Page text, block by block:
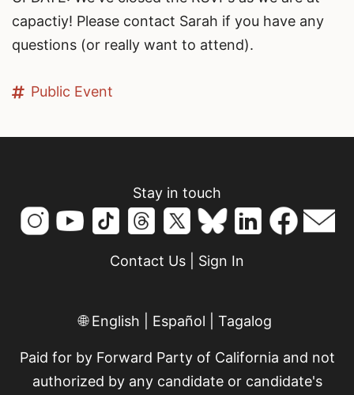
capactiy! Please contact Sarah if you have any
questions (or really want to attend).
Public Event
Stay in touch
Contact Us Sign In
🌐English Español Tagalog
Paid for by Forward Party of California and not
authorized by any candidate or candidate's